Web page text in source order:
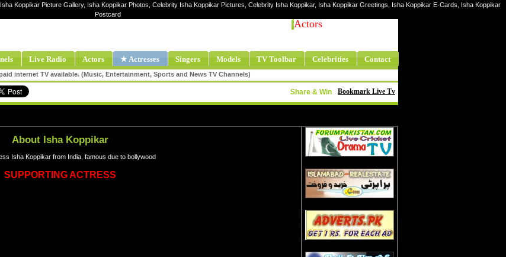
Koppikar Picture Gallery, Isha Koppikar Photos, Celebrity Isha Koppikar Pictures, Celebrity Isha Koppikar, Isha Koppikar Greetings, Isha Koppikar E-Cards, Isha Koppikar
Postcard
Actors
Live Radio Actors ★ Actresses Singers Models TV Toolbar Celebrities Contact
internet TV available. (Music, Entertainment, Sports and News TV Channels)
Bookmark Live Tv
Share & Win
About Isha Koppikar
Isha Koppikar from India, famous due to bollywood
SUPPORTING ACTRESS